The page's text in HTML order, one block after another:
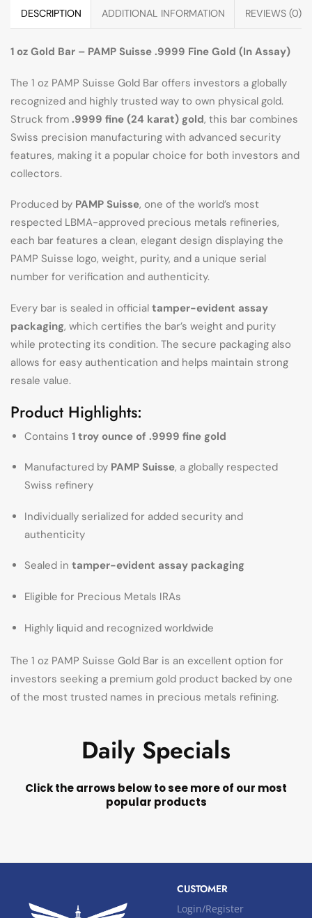
DESCRIPTION ADDITIONAL INFORMATION REVIEWS (0)
1 oz Gold Bar – PAMP Suisse .9999 Fine Gold (In Assay)
The 1 oz PAMP Suisse Gold Bar offers investors a globally
recognized and highly trusted way to own physical gold.
Struck from .9999 fine (24 karat) gold, this bar combines
Swiss precision manufacturing with advanced security
features, making it a popular choice for both investors and
collectors.
Produced by PAMP Suisse, one of the world’s most
respected LBMA-approved precious metals refineries,
each bar features a clean, elegant design displaying the
PAMP Suisse logo, weight, purity, and a unique serial
number for verification and authenticity.
Every bar is sealed in official tamper-evident assay
packaging, which certifies the bar’s weight and purity
while protecting its condition. The secure packaging also
allows for easy authentication and helps maintain strong
resale value.
Product Highlights:
Contains 1 troy ounce of .9999 fine gold
Manufactured by PAMP Suisse, a globally respected
Swiss refinery
Individually serialized for added security and
authenticity
Sealed in tamper-evident assay packaging
Eligible for Precious Metals IRAs
Highly liquid and recognized worldwide
The 1 oz PAMP Suisse Gold Bar is an excellent option for
investors seeking a premium gold product backed by one
of the most trusted names in precious metals refining.
Daily Specials
Click the arrows below to see more of our most
popular products
CUSTOMER
Login/Register